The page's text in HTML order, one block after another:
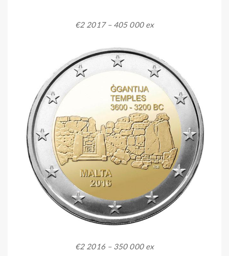
€2 2017 – 405 000 ex
€2 2016 – 350 000 ex